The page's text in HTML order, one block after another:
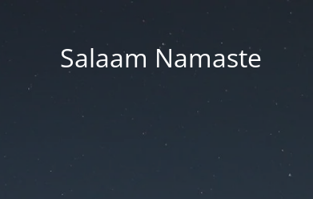
Salaam Namaste